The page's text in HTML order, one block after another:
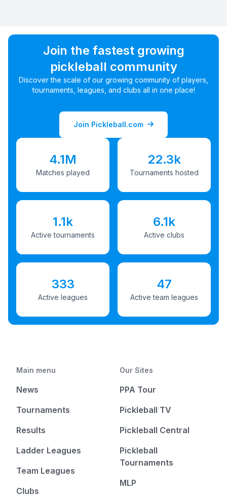
Join the fastest growing
pickleball community
Discover the scale of our growing community of players,
tournaments, leagues, and clubs all in one place!
Join Pickleball.com
4.1M
Matches played
22.3k
Tournaments hosted
1.1k
Active tournaments
6.1k
Active clubs
333
Active leagues
47
Active team leagues
Main menu
News
Tournaments
Results
Ladder Leagues
Team Leagues
Clubs
Our Sites
PPA Tour
Pickleball TV
Pickleball Central
Pickleball
Tournaments
MLP